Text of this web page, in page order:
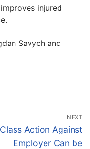
injured
Savych and
NEXT
Next
post:
Class Action Against
Employer Can be